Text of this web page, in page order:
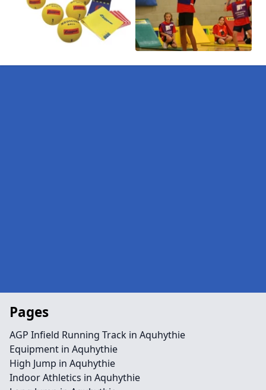
Pages
AGP Infield Running Track in Aquhythie
Equipment in Aquhythie
High Jump in Aquhythie
Indoor Athletics in Aquhythie